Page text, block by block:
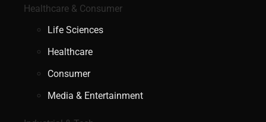
Healthcare & Consumer
Life Sciences
Healthcare
Consumer
Media & Entertainment